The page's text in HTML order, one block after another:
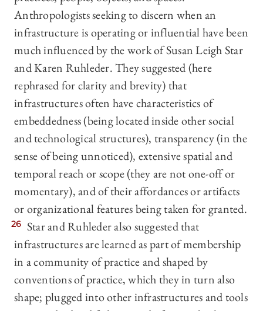
Anthropologists seeking to discern when an
infrastructure is operating or influential have been
much influenced by the work of Susan Leigh Star
and Karen Ruhleder. They suggested (here
rephrased for clarity and brevity) that
infrastructures often have characteristics of
embeddedness (being located inside other social
and technological structures), transparency (in the
sense of being unnoticed), extensive spatial and
temporal reach or scope (they are not one-off or
momentary), and of their affordances or artifacts
or organizational features being taken for granted.
26 Star and Ruhleder also suggested that
infrastructures are learned as part of membership
in a community of practice and shaped by
conventions of practice, which they in turn also
shape; plugged into other infrastructures and tools